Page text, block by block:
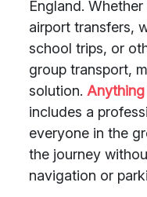
England.
airport transfers,
school trips, or
group transport,
solution. Anything
includes a
everyone in the
the journey
navigation or